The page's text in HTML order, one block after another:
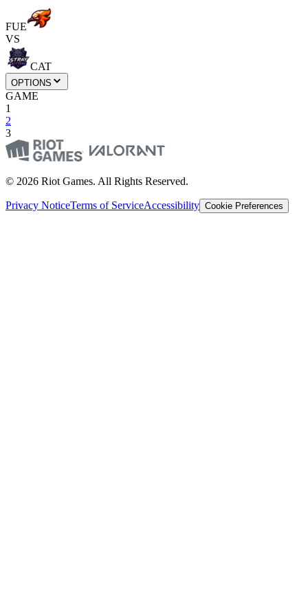
FUE
VS
CAT
OPTIONS
GAME
1
2
3
© 2026 Riot Games. All Rights Reserved.
Privacy NoticeTerms of ServiceAccessibility Cookie Preferences